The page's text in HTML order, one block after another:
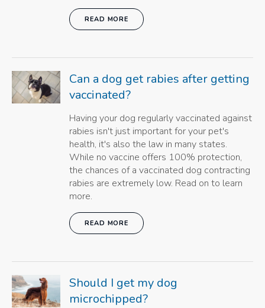
READ MORE
Can a dog get rabies after getting
vaccinated?
Having your dog regularly vaccinated against
rabies isn't just important for your pet's
health, it's also the law in many states.
While no vaccine offers 100% protection,
the chances of a vaccinated dog contracting
rabies are extremely low. Read on to learn
more.
READ MORE
Should I get my dog
microchipped?